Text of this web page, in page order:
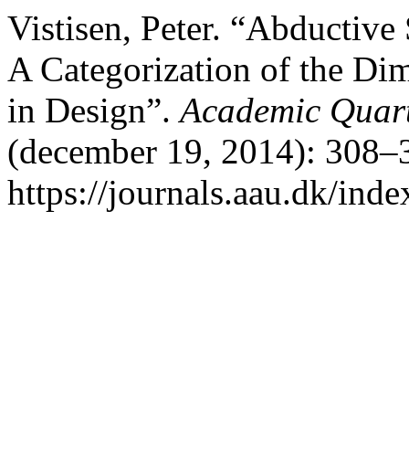
Vistisen, Peter.
A Categorization of the
in Design”.Academic
(december 19, 2014):
https://journals.aau.dk/